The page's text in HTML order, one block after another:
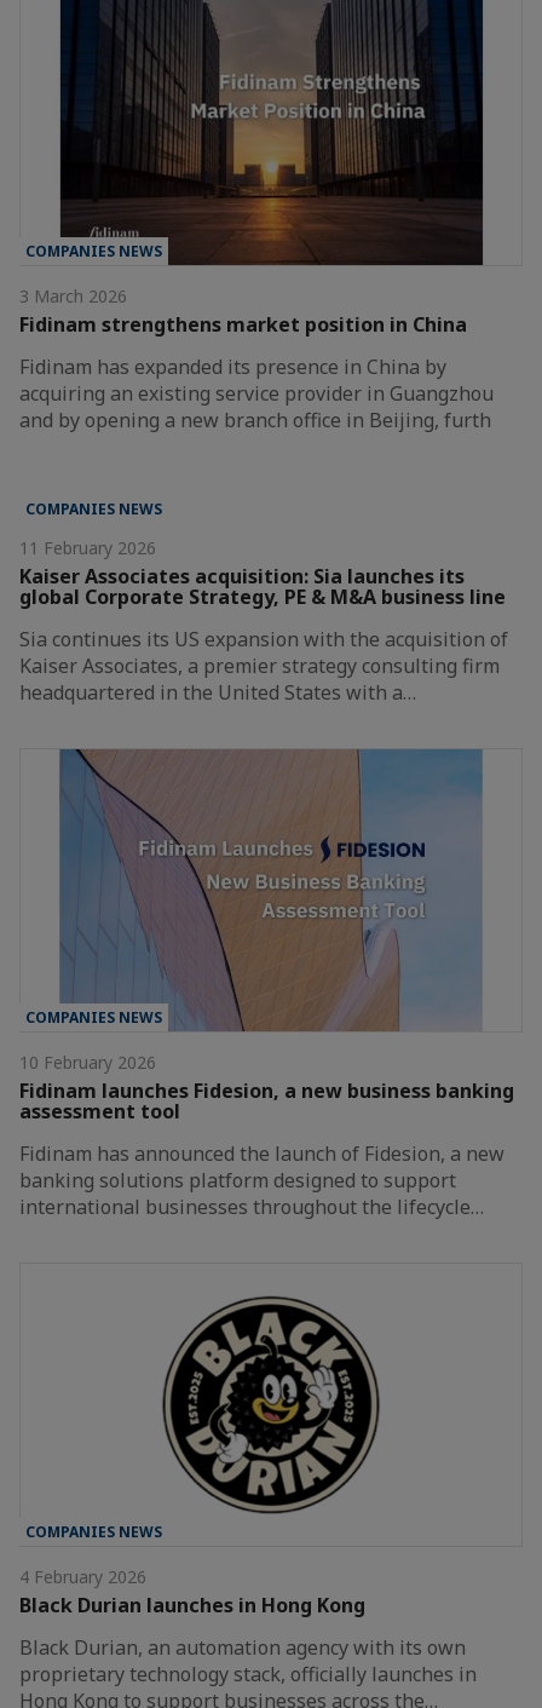
COMPANIES NEWS
3 March 2026
Fidinam strengthens market position in China
Fidinam has expanded its presence in China by
acquiring an existing service provider in Guangzhou
and by opening a new branch office in Beijing, furth
COMPANIES NEWS
11 February 2026
Kaiser Associates acquisition: Sia launches its
global Corporate Strategy, PE & M&A business line
Sia continues its US expansion with the acquisition of
Kaiser Associates, a premier strategy consulting firm
headquartered in the United States with a…
COMPANIES NEWS
10 February 2026
Fidinam launches Fidesion, a new business banking
assessment tool
Fidinam has announced the launch of Fidesion, a new
banking solutions platform designed to support
international businesses throughout the lifecycle…
COMPANIES NEWS
4 February 2026
Black Durian launches in Hong Kong
Black Durian, an automation agency with its own
proprietary technology stack, officially launches in
Hong Kong to support businesses across the…